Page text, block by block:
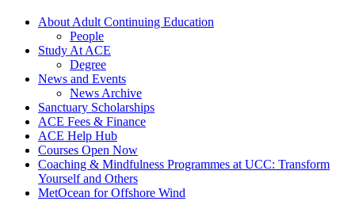
About Adult Continuing Education
People
Study At ACE
Degree
News and Events
News Archive
Sanctuary Scholarships
ACE Fees & Finance
ACE Help Hub
Courses Open Now
Coaching & Mindfulness Programmes at UCC: Transform
Yourself and Others
MetOcean for Offshore Wind